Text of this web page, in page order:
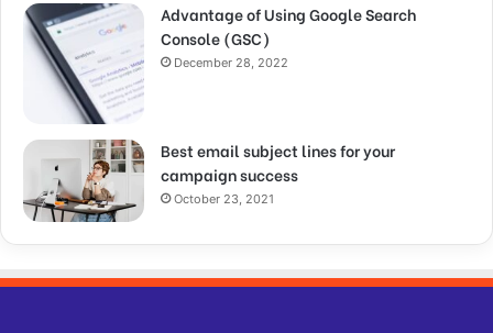
Advantage of Using Google Search
Console (GSC)
December 28, 2022
Best email subject lines for your
campaign success
October 23, 2021